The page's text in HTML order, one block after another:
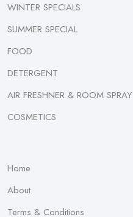
WINTER SPECIALS
SUMMER SPECIAL
FOOD
DETERGENT
AIR FRESHNER & ROOM SPRAY
COSMETICS
Home
About
Terms & Conditions